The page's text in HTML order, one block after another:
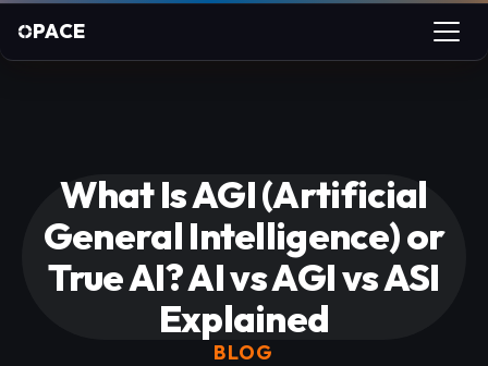
PACE
What Is AGI (Artificial
General Intelligence) or
True AI? AI vs AGI vs ASI
Explained
BLOG